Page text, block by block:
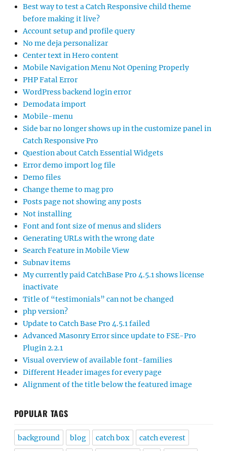
Best way to test a Catch Responsive child theme
before making it live?
Account setup and profile query
No me deja personalizar
Center text in Hero content
Mobile Navigation Menu Not Opening Properly
PHP Fatal Error
WordPress backend login error
Demodata import
Mobile-menu
Side bar no longer shows up in the customize panel in
Catch Responsive Pro
Question about Catch Essential Widgets
Error demo import log file
Demo files
Change theme to mag pro
Posts page not showing any posts
Not installing
Font and font size of menus and sliders
Generating URLs with the wrong date
Search Feature in Mobile View
Subnav items
My currently paid CatchBase Pro 4.5.1 shows license
inactivate
Title of “testimonials” can not be changed
php version?
Update to Catch Base Pro 4.5.1 failed
Advanced Masonry Error since update to FSE-Pro
Plugin 2.2.1
Visual overview of available font-families
Different Header images for every page
Alignment of the title below the featured image
POPULAR TAGS
background blog catch box catch everest